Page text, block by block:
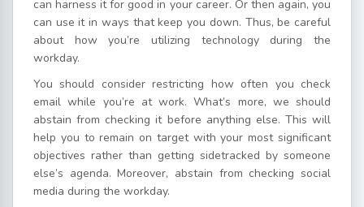
can harness it for good in your career. Or then again, you
can use it in ways that keep you down. Thus, be careful
about how you’re utilizing technology during the
workday.
You should consider restricting how often you check
email while you’re at work. What’s more, we should
abstain from checking it before anything else. This will
help you to remain on target with your most significant
objectives rather than getting sidetracked by someone
else’s agenda. Moreover, abstain from checking social
media during the workday.